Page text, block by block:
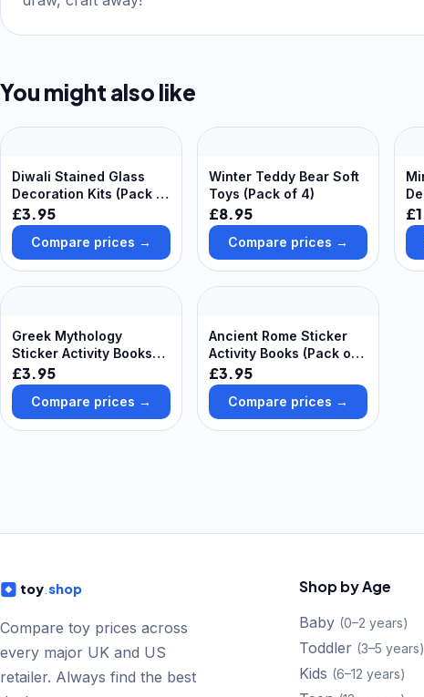
You might also like
Diwali Stained Glass
Decoration Kits (Pack of
6) 6 assorted
cellophane colours -
Pink, Blue, Red, Purple,
Yellow & Green
£3.95
Compare prices →
Winter Teddy Bear Soft
Toys (Pack of 4)
£8.95
Compare prices →
Greek Mythology
Sticker Activity Books
(Pack of 8) Creative
Play Toys
£3.95
Compare prices →
Ancient Rome Sticker
Activity Books (Pack of
8) Creative Play Toys
£3.95
Compare prices →
toy .shop
Compare toy prices across
every major UK and US
retailer. Always find the best
Shop by Age
Baby (0–2 years)
Toddler (3–5 years)
Kids (6–12 years)